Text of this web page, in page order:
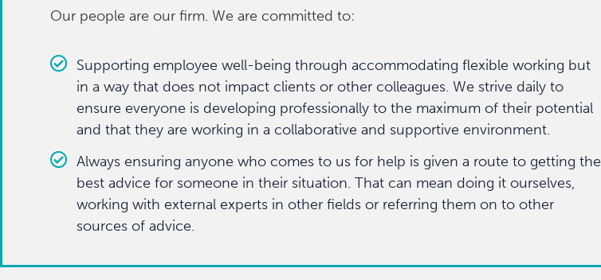
Our people are our firm. We are committed to:
Supporting employee well-being through accommodating flexible working but
in a way that does not impact clients or other colleagues. We strive daily to
ensure everyone is developing professionally to the maximum of their potential
and that they are working in a collaborative and supportive environment.
Always ensuring anyone who comes to us for help is given a route to getting the
best advice for someone in their situation. That can mean doing it ourselves,
working with external experts in other fields or referring them on to other
sources of advice.